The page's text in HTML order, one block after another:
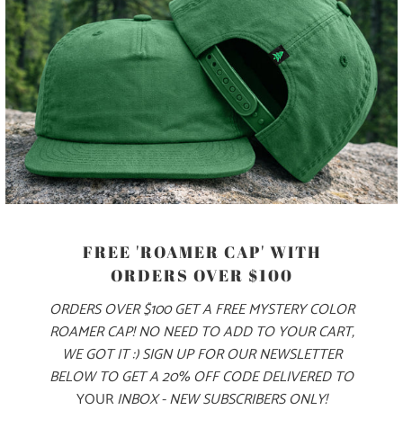
✅ NATURE-INSPIRED, PIGMENT-DYED
✅ HEAVYWEIGHT
✅ BUTTERY SOFT
✅ ADVENTURE-READY
MODEL IS 5'9", 145 LBS, WEARING A SIZE SMALL
S M L XL XXL
FREE 'ROAMER CAP' WITH
ORDERS OVER $100
ORDERS OVER $100 GET A FREE MYSTERY COLOR
ROAMER CAP! NO NEED TO ADD TO YOUR CART,
WE GOT IT :) SIGN UP FOR OUR NEWSLETTER
BELOW TO GET A 20% OFF CODE DELIVERED TO
YOURINBOX - NEW SUBSCRIBERS ONLY!